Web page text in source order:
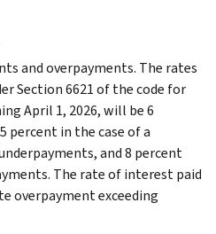
and overpayments. The rates
Section 6621 of the code for
April 1, 2026, will be 6
percent in the case of a
and 8 percent
The rate of interest paid
overpayment exceeding